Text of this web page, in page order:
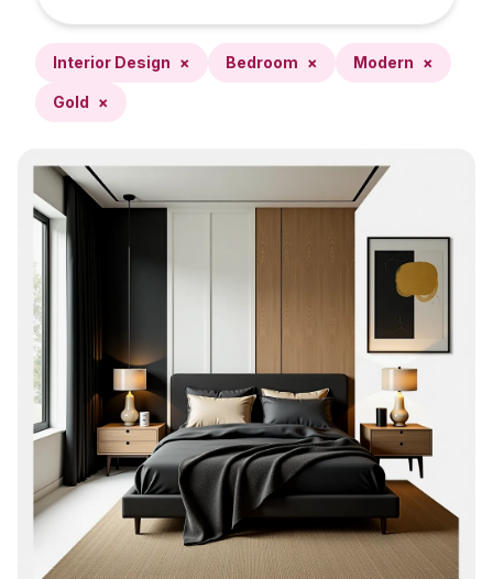
Interior Design × Bedroom × Modern ×
Gold ×